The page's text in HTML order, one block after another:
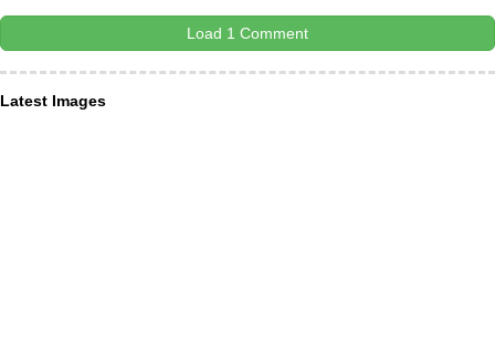
Load 1 Comment
Latest Images